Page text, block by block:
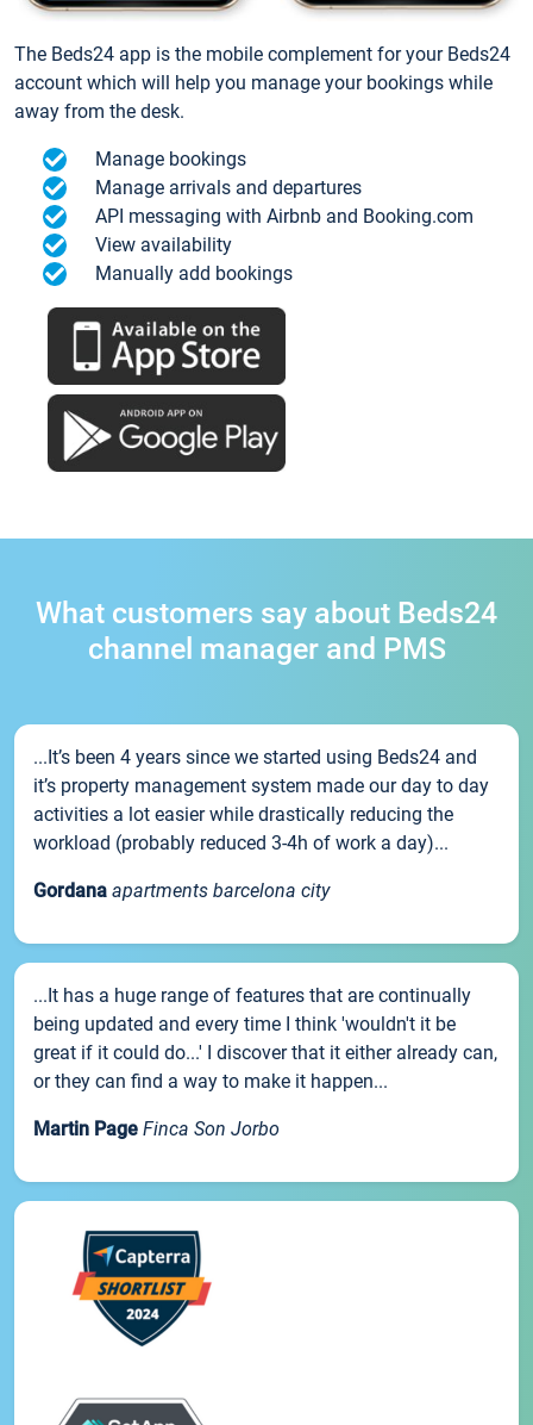
The Beds24 app is the mobile complement for your Beds24
account which will help you manage your bookings while
away from the desk.
Manage bookings
Manage arrivals and departures
API messaging with Airbnb and Booking.com
View availability
Manually add bookings
What customers say about Beds24
channel manager and PMS
...It’s been 4 years since we started using Beds24 and
it’s property management system made our day to day
activities a lot easier while drastically reducing the
workload (probably reduced 3-4h of work a day)...
Gordana apartments barcelona city
...It has a huge range of features that are continually
being updated and every time I think 'wouldn't it be
great if it could do...' I discover that it either already can,
or they can find a way to make it happen...
Martin Page Finca Son Jorbo